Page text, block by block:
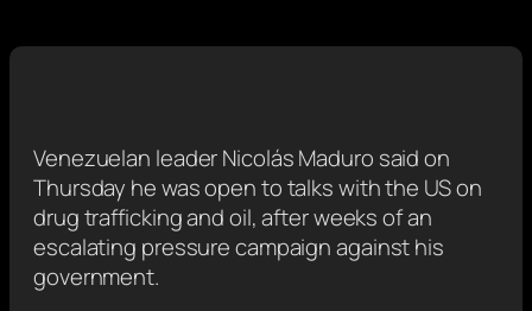
Venezuelan leader Nicolás Maduro said on
Thursday he was open to talks with the US on
drug trafficking and oil, after weeks of an
escalating pressure campaign against his
government.